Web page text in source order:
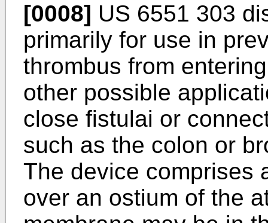
[0008] US 6551 303
primarily for use in
thrombus from
other possible
close fistulai or
such as the colon or
The device comprises
over an ostium of the